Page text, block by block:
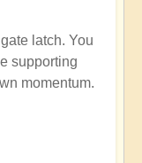
latch. You
supporting
momentum.